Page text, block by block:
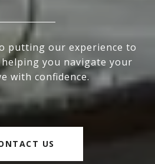
putting our experience to
you navigate your
with confidence.
US